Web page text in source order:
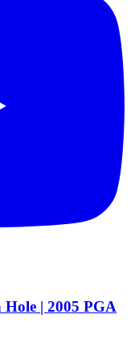
| 2005 PGA